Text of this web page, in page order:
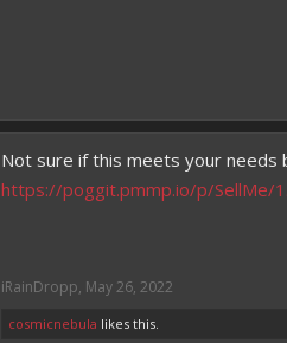
Not sure if this meets your
https://poggit.pmmp.io/p/SellMe/
iRainDropp, May 26, 2022
cosmicnebula likes this.